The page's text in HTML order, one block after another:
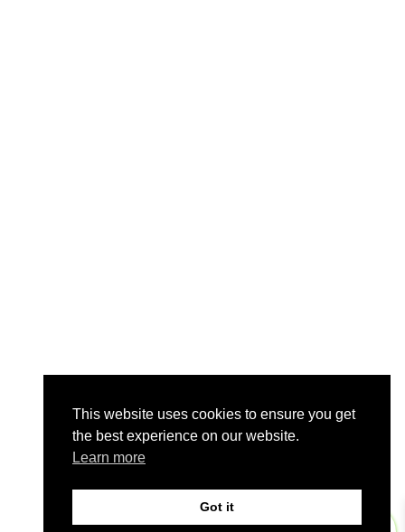
This website uses cookies to ensure you get
the best experience on our website.
Learn more
Got it